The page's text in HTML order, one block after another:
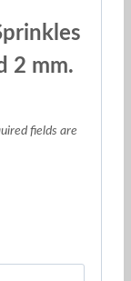
2 mm.
fields are